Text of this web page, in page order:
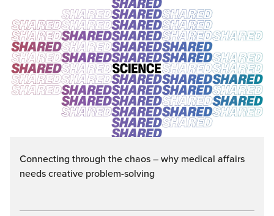
Connecting through the chaos – why medical affairs
needs creative problem-solving